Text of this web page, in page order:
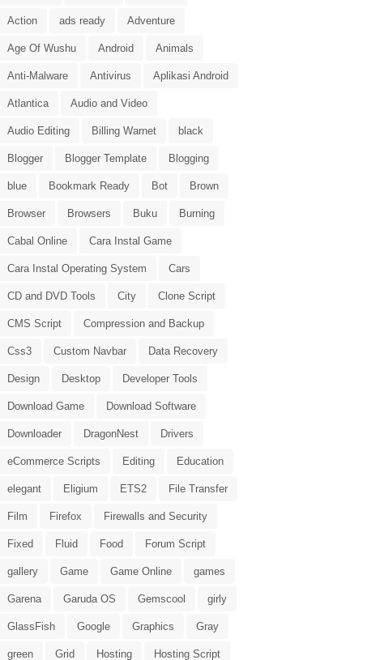
Action ads ready Adventure
Age Of Wushu Android Animals
Anti-Malware Antivirus Aplikasi Android
Atlantica Audio and Video
Audio Editing Billing Warnet black
Blogger Blogger Template Blogging
blue Bookmark Ready Bot Brown
Browser Browsers Buku Burning
Cabal Online Cara Instal Game
Cara Instal Operating System Cars
CD and DVD Tools City Clone Script
CMS Script Compression and Backup
Css3 Custom Navbar Data Recovery
Design Desktop Developer Tools
Download Game Download Software
Downloader DragonNest Drivers
eCommerce Scripts Editing Education
elegant Eligium ETS2 File Transfer
Film Firefox Firewalls and Security
Fixed Fluid Food Forum Script
gallery Game Game Online games
Garena Garuda OS Gemscool girly
GlassFish Google Graphics Gray
green Grid Hosting Hosting Script